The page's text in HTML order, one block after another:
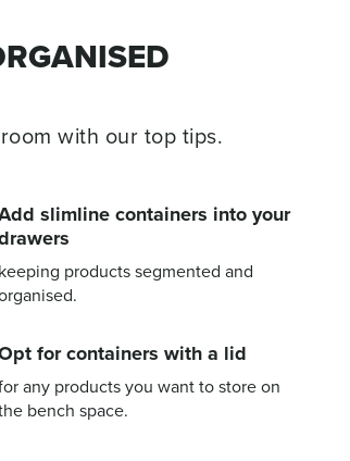
with our top tips.
slimline containers into your
keeping products segmented and
for containers with a lid
any products you want to store on
bench space.